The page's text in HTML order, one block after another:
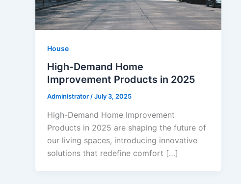
House
High-Demand Home
Improvement Products in 2025
Administrator/July 3, 2025
High-Demand Home Improvement
Products in 2025 are shaping the future of
our living spaces, introducing innovative
solutions that redefine comfort […]